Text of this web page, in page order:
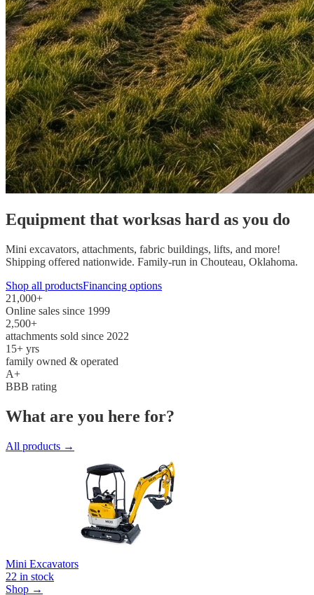
Equipment that worksas hard as you do
Mini excavators, attachments, fabric buildings, lifts, and more!
Shipping offered nationwide. Family-run in Chouteau, Oklahoma.
Shop all productsFinancing options
21,000+
Online sales since 1999
2,500+
attachments sold since 2022
15+ yrs
family owned & operated
A+
BBB rating
What are you here for?
All products →
Mini Excavators
22 in stock
Shop →